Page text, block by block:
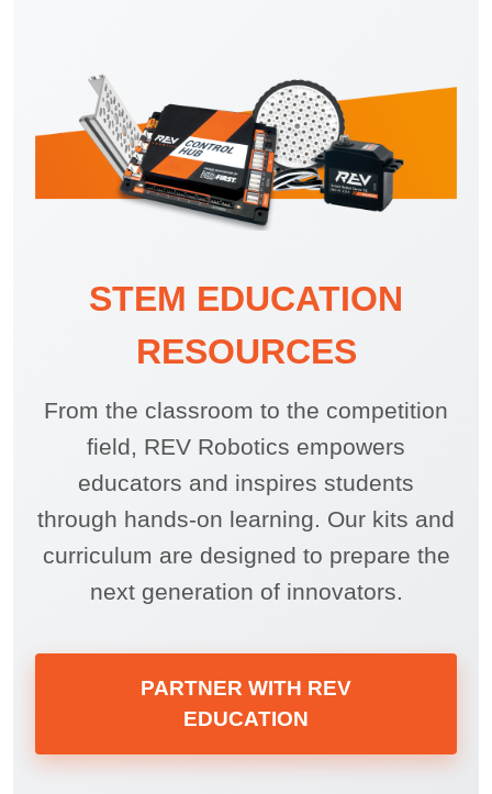
STEM EDUCATION
RESOURCES
From the classroom to the competition
field, REV Robotics empowers
educators and inspires students
through hands-on learning. Our kits and
curriculum are designed to prepare the
next generation of innovators.
PARTNER WITH REV
EDUCATION